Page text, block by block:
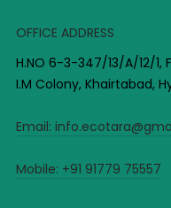
OFFICE ADDRESS
H.NO 6-3-347/13/A/12/1,
I.M Colony, Khairtabad,
Email:
Mobile: +91 91779 75557